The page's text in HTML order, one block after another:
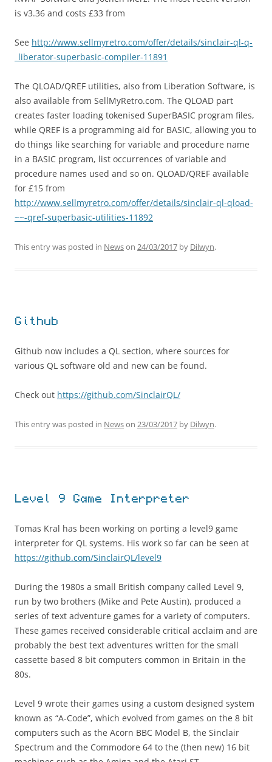
is v3.36 and costs £33 from
See http://www.sellmyretro.com/offer/details/sinclair-ql-q-
_liberator-superbasic-compiler-11891
The QLOAD/QREF utilities, also from Liberation Software, is
also available from SellMyRetro.com. The QLOAD part
creates faster loading tokenised SuperBASIC program files,
while QREF is a programming aid for BASIC, allowing you to
do things like searching for variable and procedure name
in a BASIC program, list occurrences of variable and
procedure names used and so on. QLOAD/QREF available
for £15 from
http://www.sellmyretro.com/offer/details/sinclair-ql-qload-
~~-qref-superbasic-utilities-11892
This entry was posted in Newson 24/03/2017 by Dilwyn.
Github
Github now includes a QL section, where sources for
various QL software old and new can be found.
Check out https://github.com/SinclairQL/
This entry was posted in Newson 23/03/2017 by Dilwyn.
Level 9 Game Interpreter
Tomas Kral has been working on porting a level9 game
interpreter for QL systems. His work so far can be seen at
https://github.com/SinclairQL/level9
During the 1980s a small British company called Level 9,
run by two brothers (Mike and Pete Austin), produced a
series of text adventure games for a variety of computers.
These games received considerable critical acclaim and are
probably the best text adventures written for the small
cassette based 8 bit computers common in Britain in the
80s.
Level 9 wrote their games using a custom designed system
known as “A-Code”, which evolved from games on the 8 bit
computers such as the Acorn BBC Model B, the Sinclair
Spectrum and the Commodore 64 to the (then new) 16 bit